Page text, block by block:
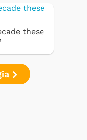
these